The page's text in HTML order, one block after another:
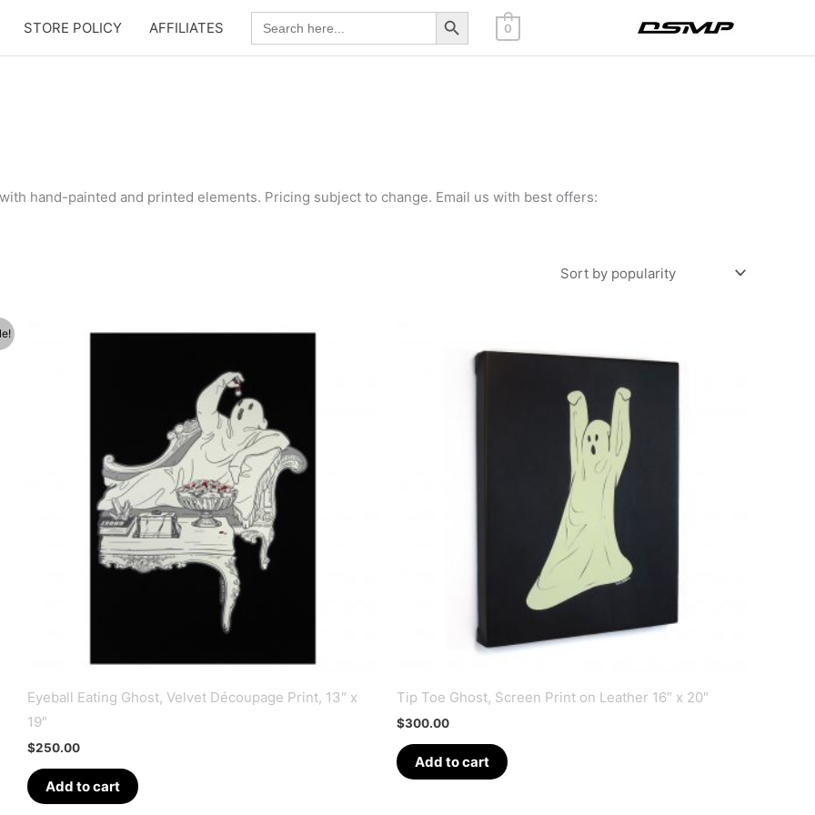
STORE POLICY AFFILIATES
Search
for:
Search Button
0
hand-painted and printed elements. Pricing subject to change. Email us with best offers:
Eyeball Eating Ghost, Velvet Découpage Print, 13″ x
19″
$250.00
Add to cart
Tip Toe Ghost, Screen Print on Leather 16″ x 20″
$300.00
Add to cart